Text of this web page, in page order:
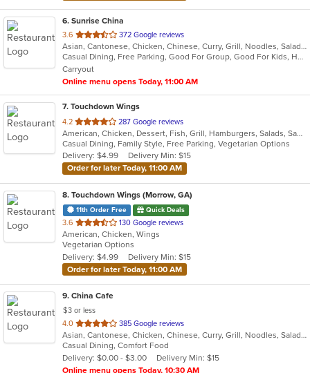
6. Sunrise China
3.6 out
of
5
stars.
372 Google reviews
Asian, Cantonese, Chicken, Chinese, Curry, Grill, Noodles, Salads, Seafood, Soup, Steak, Szechuan, Wings
Casual Dining, Free Parking, Good For Group, Good For Kids, Has TV, Healthy Options, Kids Menu, Vegetarian Options
Carryout
Online menu opens Today, 11:00 AM
7. Touchdown Wings
4.2 out
of
5
stars.
287 Google reviews
American, Chicken, Dessert, Fish, Grill, Hamburgers, Salads, Sandwiches, Seafood, Wings
Casual Dining, Family Style, Free Parking, Vegetarian Options
Delivery: $4.99
Delivery Min: $15
Order for later Today, 11:00 AM
8. Touchdown Wings (Morrow, GA)
11th Order Free Quick Deals
3.6 out
of
5
stars.
130 Google reviews
American, Chicken, Wings
Vegetarian Options
Delivery: $4.99
Delivery Min: $15
Order for later Today, 11:00 AM
9. China Cafe
$3 or less
4.0 out
of
5
stars.
385 Google reviews
Asian, Cantonese, Chicken, Chinese, Curry, Grill, Noodles, Salads, Seafood, Soup, Steak, Wings
Casual Dining, Comfort Food
Delivery: $0.00 - $3.00
Delivery Min: $15
Online menu opens Today, 10:30 AM